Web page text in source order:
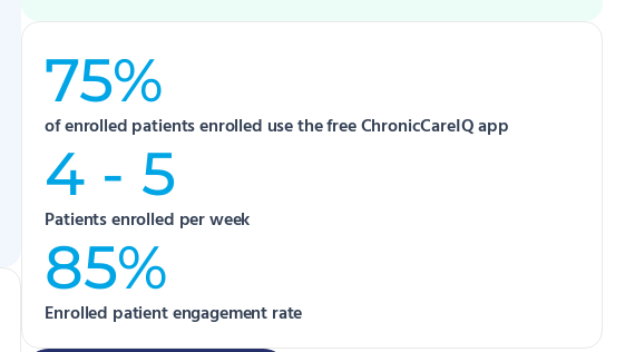
75%
of enrolled patients enrolled use the free ChronicCareIQ app
4 - 5
Patients enrolled per week
85%
Enrolled patient engagement rate